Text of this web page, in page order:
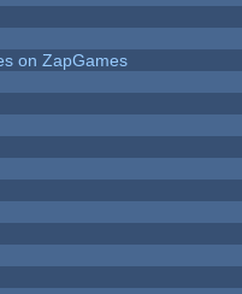
on ZapGames